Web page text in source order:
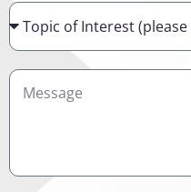
Topic
of
Interest
Details